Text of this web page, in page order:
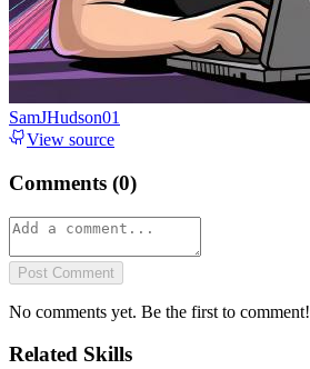
SamJHudson01
View source
Comments (0)
Post Comment
No comments yet. Be the first to comment!
Related Skills